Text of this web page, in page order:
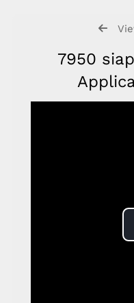
7950